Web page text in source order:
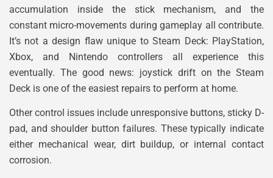
accumulation inside the stick mechanism, and the
constant micro-movements during gameplay all contribute.
It’s not a design flaw unique to Steam Deck: PlayStation,
Xbox, and Nintendo controllers all experience this
eventually. The good news: joystick drift on the Steam
Deck is one of the easiest repairs to perform at home.
Other control issues include unresponsive buttons, sticky D-
pad, and shoulder button failures. These typically indicate
either mechanical wear, dirt buildup, or internal contact
corrosion.